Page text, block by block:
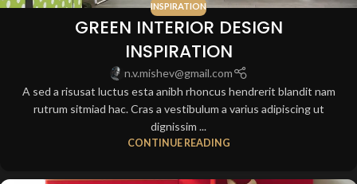
INSPIRATION
GREEN INTERIOR DESIGN
INSPIRATION
n.v.mishev@gmail.com
A sed a risusat luctus esta anibh rhoncus hendrerit blandit nam
rutrum sitmiad hac. Cras a vestibulum a varius adipiscing ut
dignissim ...
CONTINUE READING